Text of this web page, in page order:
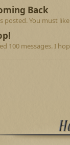
Back
posted. You must
100 messages. I